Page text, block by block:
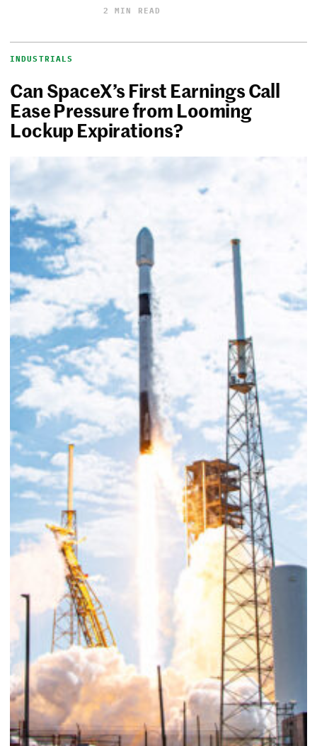
2 MIN READ
INDUSTRIALS
Can SpaceX’s First Earnings Call
Ease Pressure from Looming
Lockup Expirations?